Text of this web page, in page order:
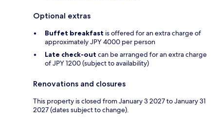
Optional extras
Buffet breakfast is offered for an extra charge of
approximately JPY 4000 per person
Late check-out can be arranged for an extra charge
of JPY 1200 (subject to availability)
Renovations and closures
This property is closed from January 3 2027 to January 31
2027 (dates subject to change).